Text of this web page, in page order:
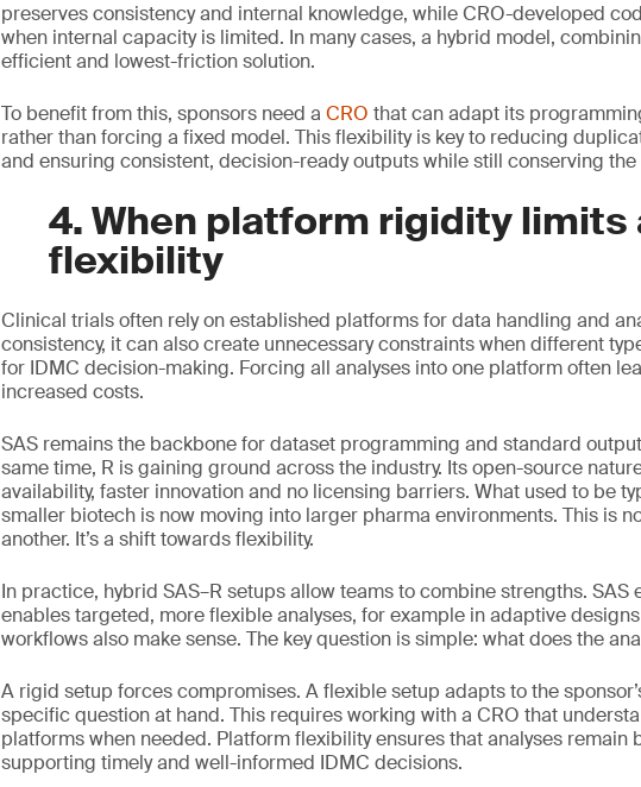
preserves consistency and internal knowledge, while CRO-developed
when internal capacity is limited. In many cases, a hybrid model,
efficient and lowest-friction solution.
To benefit from this, sponsors need a CRO that can adapt its
rather than forcing a fixed model. This flexibility is key to reducing
and ensuring consistent, decision-ready outputs while still conserving
4. When platform rigidity limits
flexibility
Clinical trials often rely on established platforms for data handling and
consistency, it can also create unnecessary constraints when different
for IDMC decision-making. Forcing all analyses into one platform often
increased costs.
SAS remains the backbone for dataset programming and standard
same time, R is gaining ground across the industry. Its open-source
availability, faster innovation and no licensing barriers. What used to be
smaller biotech is now moving into larger pharma environments. This is
another. It’s a shift towards flexibility.
In practice, hybrid SAS–R setups allow teams to combine strengths. SAS
enables targeted, more flexible analyses, for example in adaptive
workflows also make sense. The key question is simple: what does the
A rigid setup forces compromises. A flexible setup adapts to the
specific question at hand. This requires working with a CRO that
platforms when needed. Platform flexibility ensures that analyses remain
supporting timely and well-informed IDMC decisions.